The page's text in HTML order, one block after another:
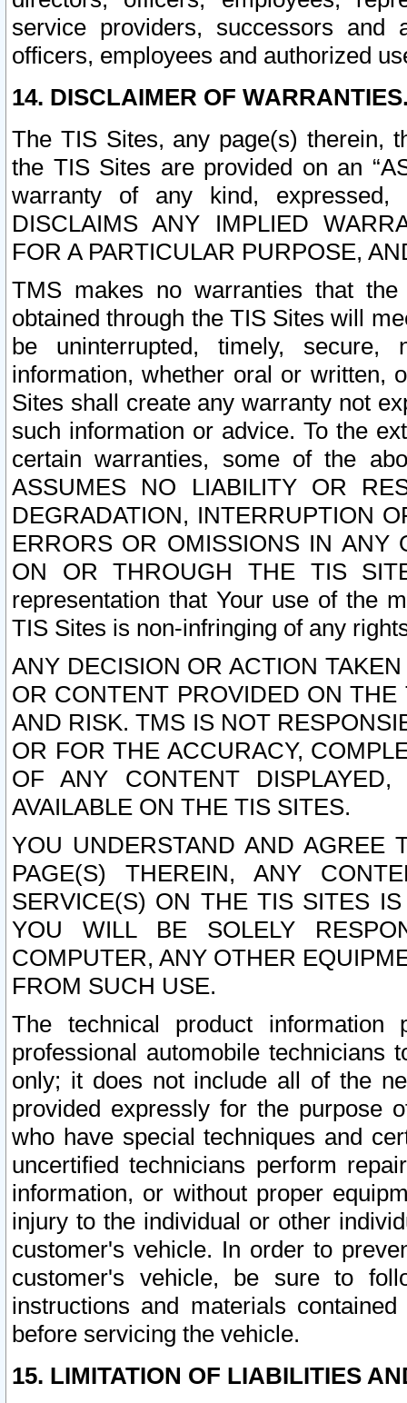
service providers, successors and
officers, employees and authorized
14. DISCLAIMER OF
The TIS Sites, any page(s) therein,
the TIS Sites are provided on an
warranty of any kind, expressed,
DISCLAIMS ANY IMPLIED
FOR A PARTICULAR PURPOSE,
TMS makes no warranties that
obtained through the TIS Sites will
be uninterrupted, timely,
information, whether oral or written,
Sites shall create any warranty not
such information or advice. To the
certain warranties, some of the
ASSUMES NO LIABILITY OR
DEGRADATION, INTERRUPTION
ERRORS OR OMISSIONS IN ANY
ON OR THROUGH THE TIS
representation that Your use of the
TIS Sites is non-infringing of any
ANY DECISION OR ACTION
OR CONTENT PROVIDED ON
AND RISK. TMS IS NOT
OR FOR THE ACCURACY,
OF ANY CONTENT
AVAILABLE ON THE TIS SITES.
YOU UNDERSTAND AND AGREE
PAGE(S) THEREIN, ANY
SERVICE(S) ON THE TIS SITES
YOU WILL BE SOLELY
COMPUTER, ANY OTHER
FROM SUCH USE.
The technical product
professional automobile
only; it does not include all of the
provided expressly for the purpose
who have special techniques and
uncertified technicians perform
information, or without proper
injury to the individual or other
customer's vehicle. In order to
customer's vehicle, be sure to
instructions and materials
before servicing the vehicle.
15. LIMITATION OF LIABILITIES